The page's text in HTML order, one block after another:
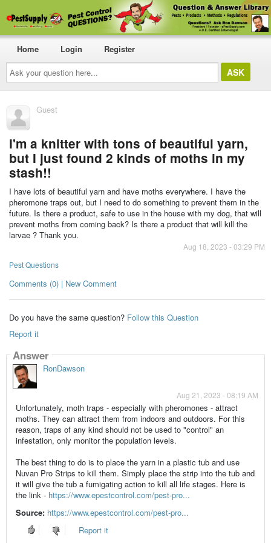
Ask
your
question
here...
Home Login Register
Guest
I'm a knitter with tons of beautiful yarn,
but I just found 2 kinds of moths in my
stash!!
I have lots of beautiful yarn and have moths everywhere. I have the
pheromone traps out, but I need to do something to prevent them in the
future. Is there a product, safe to use in the house with my dog, that will
prevent moths from coming back? Is there a product that will kill the
larvae ? Thank you.
Aug 18, 2023 - 03:29 PM
Pest Questions
Comments (0) | New Comment
Do you have the same question? Follow this Question
Report it
Answer
RonDawson
Aug 21, 2023 - 08:19 AM
Unfortunately, moth traps - especially with pheromones - attract
moths. They can attract them from indoors and outdoors. For this
reason, traps of any kind should not be used to "control" an
infestation, only monitor the population levels.
The best thing to do is to place the yarn in a plastic tub and use
Nuvan Pro Strips to kill them. Simply place the strip into the tub and
it will give the tub a fumigating action to kill all life stages. Here is
the link - https://www.epestcontrol.com/pest-pro...
Source: https://www.epestcontrol.com/pest-pro...
Report it